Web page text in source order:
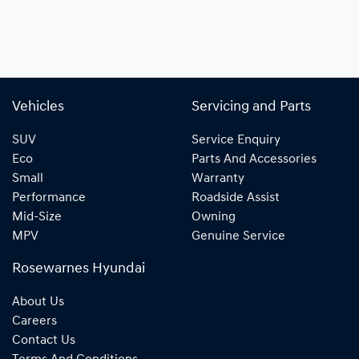
Vehicles
SUV
Eco
Small
Performance
Mid-Size
MPV
Servicing and Parts
Service Enquiry
Parts And Accessories
Warranty
Roadside Assist
Owning
Genuine Service
Rosewarnes Hyundai
About Us
Careers
Contact Us